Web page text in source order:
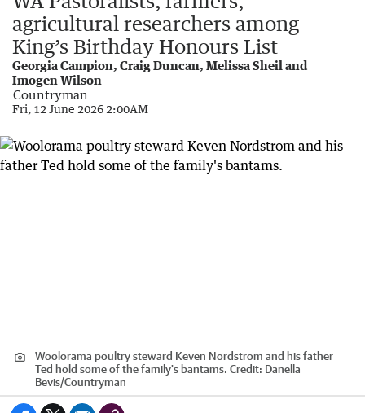
agricultural researchers among
King’s Birthday Honours List
Georgia Campion, Craig Duncan, Melissa Sheil and
Imogen Wilson
Countryman
Fri, 12 June 2026 2:00AM
Woolorama poultry steward Keven Nordstrom and his father
Ted hold some of the family's bantams. Credit: Danella
Bevis/Countryman